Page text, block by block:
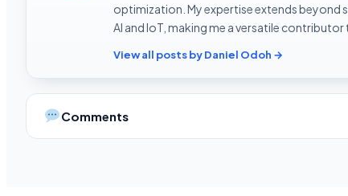
optimization. My expertise extends beyond
AI and IoT, making me a versatile
View all posts by Daniel Odoh →
Comments